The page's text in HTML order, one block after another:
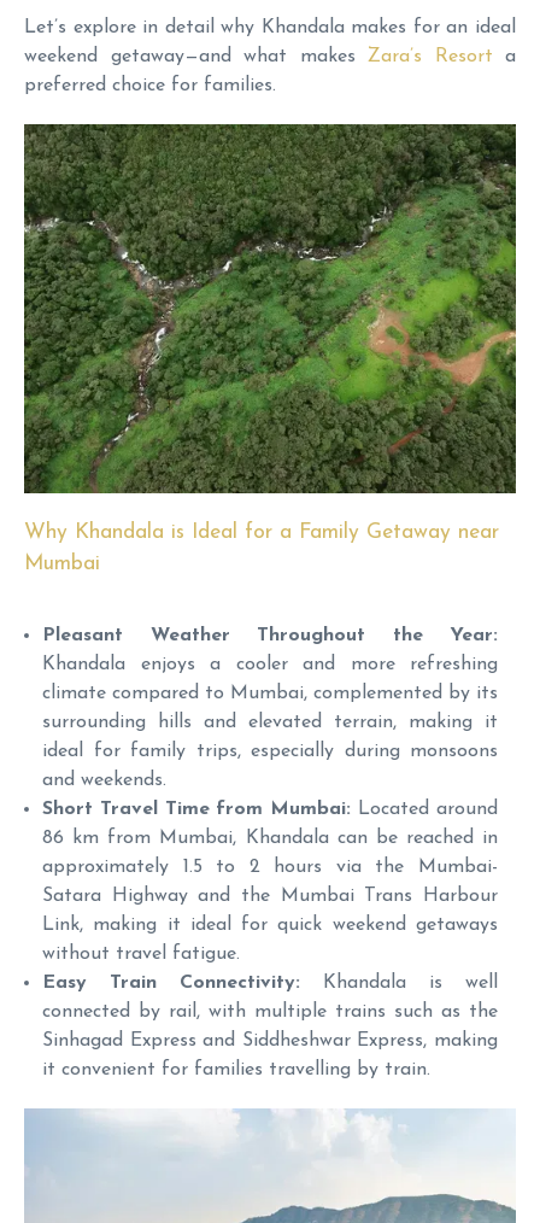
Let’s explore in detail why Khandala makes for an ideal
weekend getaway—and what makes Zara’s Resort a
preferred choice for families.
Why Khandala is Ideal for a Family Getaway near
Mumbai
Pleasant Weather Throughout the Year:
Khandala enjoys a cooler and more refreshing
climate compared to Mumbai, complemented by its
surrounding hills and elevated terrain, making it
ideal for family trips, especially during monsoons
and weekends.
Short Travel Time from Mumbai: Located around
86 km from Mumbai, Khandala can be reached in
approximately 1.5 to 2 hours via the Mumbai-
Satara Highway and the Mumbai Trans Harbour
Link, making it ideal for quick weekend getaways
without travel fatigue.
Easy Train Connectivity: Khandala is well
connected by rail, with multiple trains such as the
Sinhagad Express and Siddheshwar Express, making
it convenient for families travelling by train.